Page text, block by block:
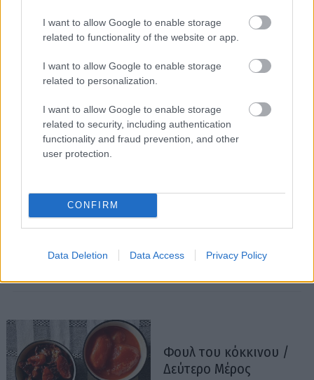
I want to allow Google to enable storage
related to functionality of the website or app.
I want to allow Google to enable storage
related to personalization.
I want to allow Google to enable storage
related to security, including authentication
functionality and fraud prevention, and other
user protection.
CONFIRM
Data Deletion Data Access Privacy Policy
Φουλ του κόκκινου /
Δεύτερο Μέρος